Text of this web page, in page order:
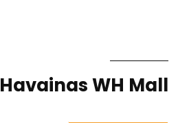
Havainas WH Mall